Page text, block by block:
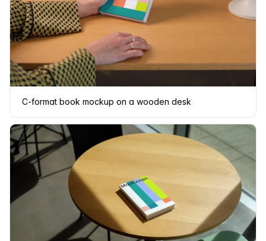
C-format book mockup on a wooden desk